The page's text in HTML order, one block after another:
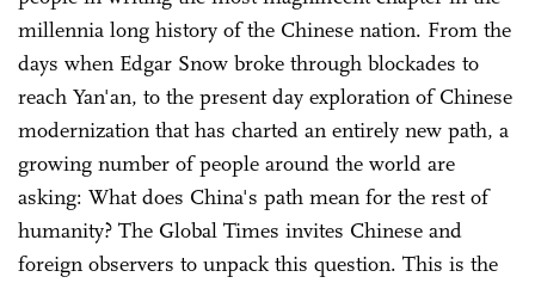
millennia long history of the Chinese nation. From the
days when Edgar Snow broke through blockades to
reach Yan'an, to the present day exploration of Chinese
modernization that has charted an entirely new path, a
growing number of people around the world are
asking: What does China's path mean for the rest of
humanity? The Global Times invites Chinese and
foreign observers to unpack this question. This is the